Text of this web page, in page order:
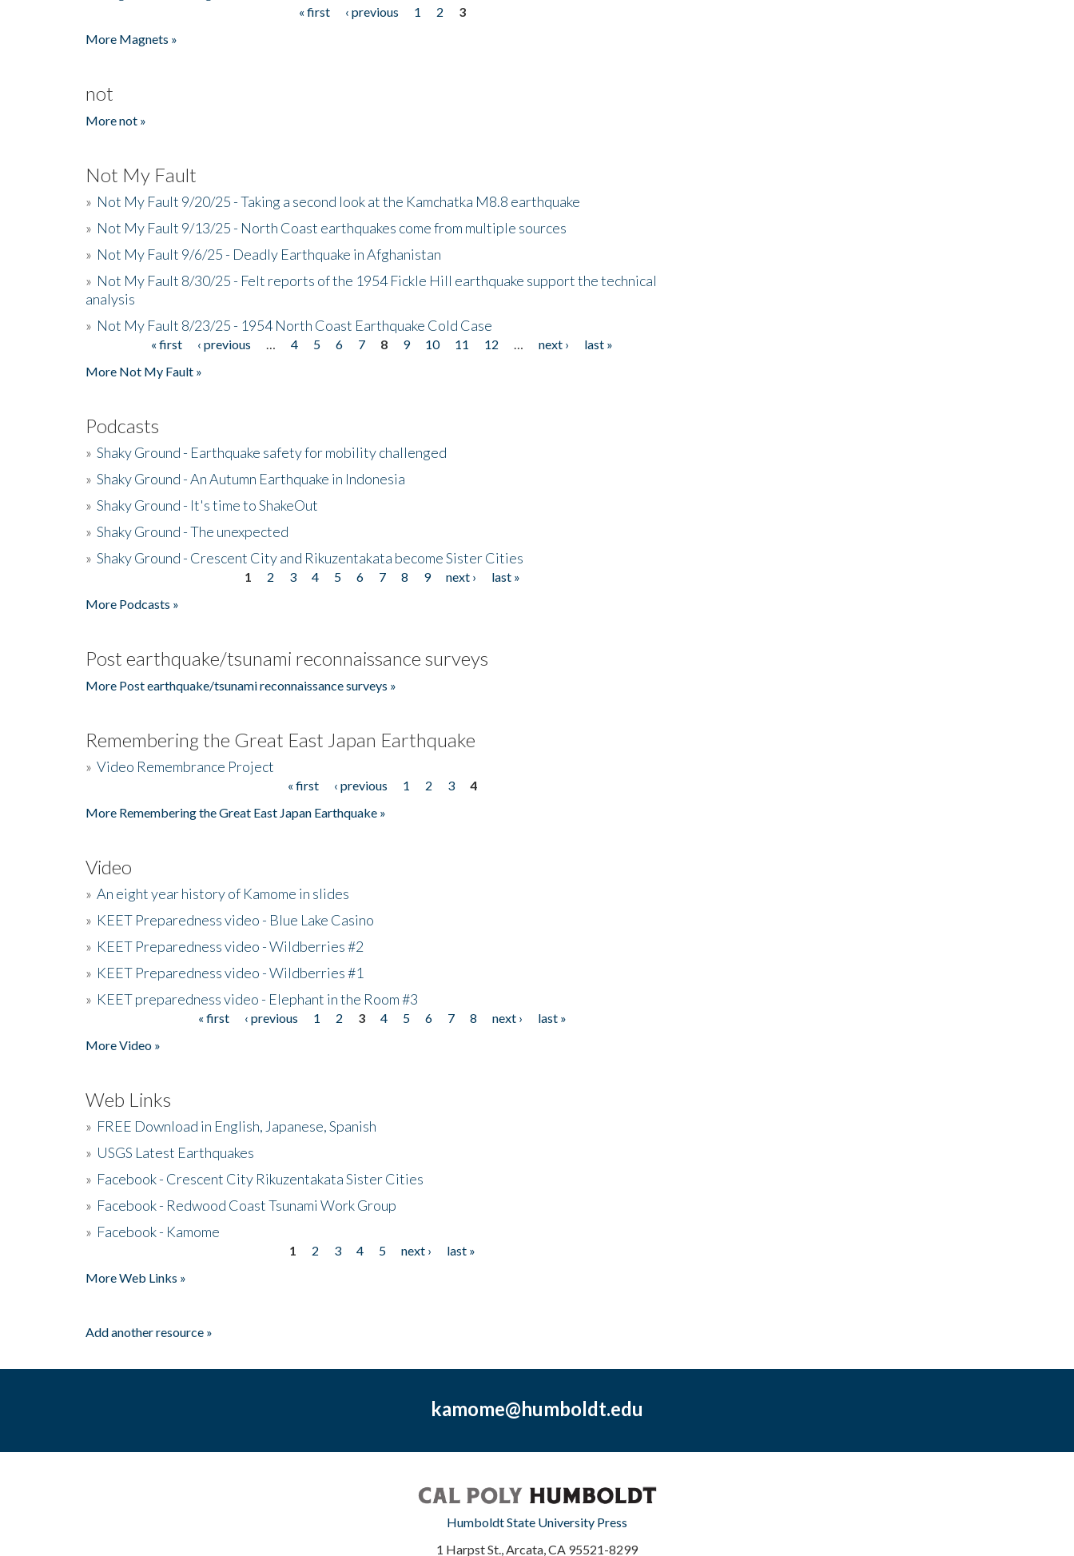
« first ‹ previous 1 2
3
More Magnets »
not
More not »
Not My Fault
» Not My Fault 9/20/25 - Taking a second look at the Kamchatka M8.8 earthquake
» Not My Fault 9/13/25 - North Coast earthquakes come from multiple sources
» Not My Fault 9/6/25 - Deadly Earthquake in Afghanistan
» Not My Fault 8/30/25 - Felt reports of the 1954 Fickle Hill earthquake support the technical
analysis
» Not My Fault 8/23/25 - 1954 North Coast Earthquake Cold Case
« first ‹ previous 4 5 6 7 8 9 10 11 12 next ›
last »
More Not My Fault »
Podcasts
» Shaky Ground - Earthquake safety for mobility challenged
» Shaky Ground - An Autumn Earthquake in Indonesia
» Shaky Ground - It's time to ShakeOut
» Shaky Ground - The unexpected
» Shaky Ground - Crescent City and Rikuzentakata become Sister Cities
1 2 3 4 5 6 7 8 9 next ›
last »
More Podcasts »
Post earthquake/tsunami reconnaissance surveys
More Post earthquake/tsunami reconnaissance surveys »
Remembering the Great East Japan Earthquake
» Video Remembrance Project
« first ‹ previous 1 2 3
4
More Remembering the Great East Japan Earthquake »
Video
» An eight year history of Kamome in slides
» KEET Preparedness video - Blue Lake Casino
» KEET Preparedness video - Wildberries #2
» KEET Preparedness video - Wildberries #1
» KEET preparedness video - Elephant in the Room #3
« first ‹ previous 1 2 3 4 5 6 7 8 next ›
last »
More Video »
Web Links
» FREE Download in English, Japanese, Spanish
» USGS Latest Earthquakes
» Facebook - Crescent City Rikuzentakata Sister Cities
» Facebook - Redwood Coast Tsunami Work Group
» Facebook - Kamome
1 2 3 4 5 next ›
last »
More Web Links »
Add another resource »
kamome@humboldt.edu
Humboldt State University Press
1 Harpst St., Arcata, CA 95521-8299